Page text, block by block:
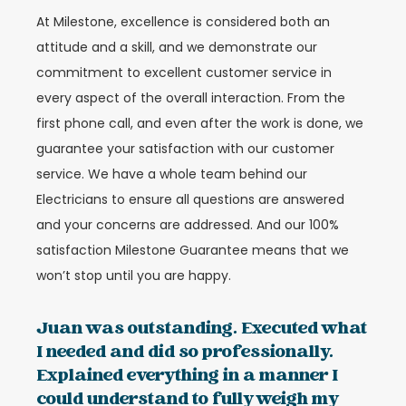
At Milestone, excellence is considered both an
attitude and a skill, and we demonstrate our
commitment to excellent customer service in
every aspect of the overall interaction. From the
first phone call, and even after the work is done, we
guarantee your satisfaction with our customer
service. We have a whole team behind our
Electricians to ensure all questions are answered
and your concerns are addressed. And our 100%
satisfaction Milestone Guarantee means that we
won’t stop until you are happy.
Juan was outstanding. Executed what
I needed and did so professionally.
Explained everything in a manner I
could understand to fully weigh my